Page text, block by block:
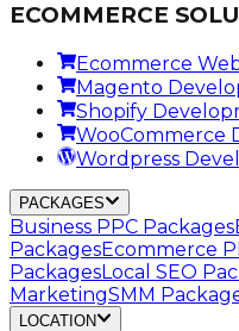
ECOMMERCE
Ecommerce
Magento
Shopify
WooCommerce
Wordpress
PACKAGES
Business PPC Packages
PackagesEcommerce
PackagesLocal SEO
MarketingSMM
LOCATION